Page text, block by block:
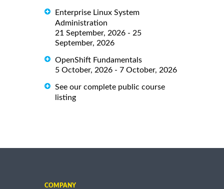
Enterprise Linux System
Administration
21 September, 2026 - 25
September, 2026
OpenShift Fundamentals
5 October, 2026 - 7 October, 2026
See our complete public course
listing
COMPANY